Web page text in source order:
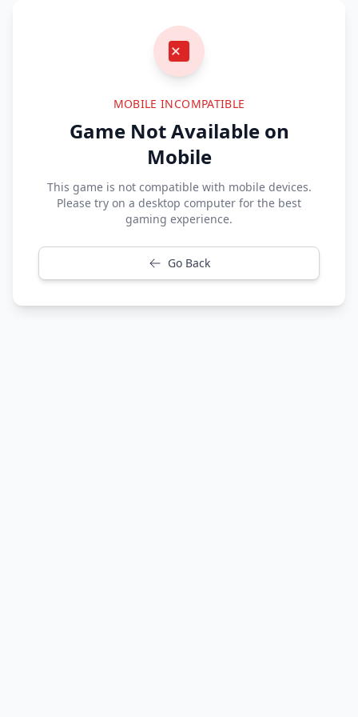
MOBILE INCOMPATIBLE
Game Not Available on
Mobile
This game is not compatible with mobile devices.
Please try on a desktop computer for the best
gaming experience.
Go Back